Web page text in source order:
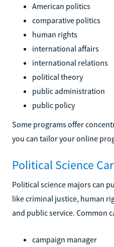
American politics
comparative politics
human rights
international affairs
international relations
political theory
public administration
public policy
Some programs offer
you can tailor your online
Political Science
Political science majors can
like criminal justice, human
and public service. Common
campaign manager